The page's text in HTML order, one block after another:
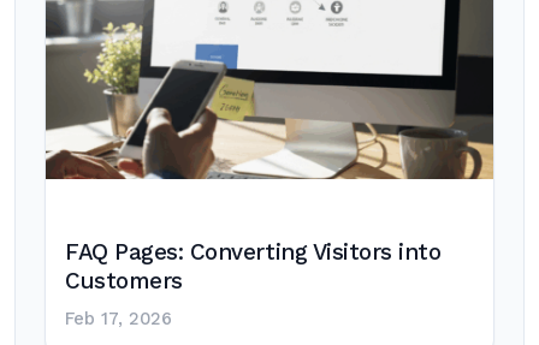
FAQ Pages: Converting Visitors into
Customers
Feb 17, 2026